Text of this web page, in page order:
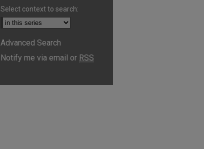
Select context to search:
Advanced Search
Notify me via email or RSS